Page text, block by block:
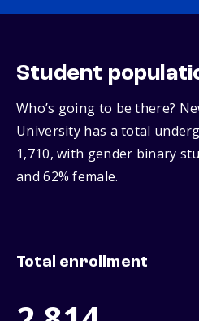
Student
Who’s going to be there?
University has a total
1,710, with gender binary
and 62% female.
Total enrollment